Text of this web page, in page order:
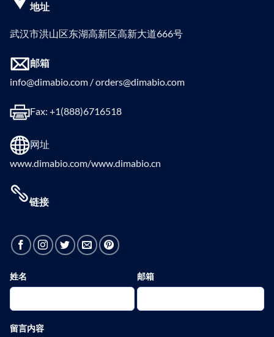
地址
武汉市洪山区东湖高新区高新大道666号
邮箱
info@dimabio.com / orders@dimabio.com
Fax: +1(888)6716518
网址
www.dimabio.com/www.dimabio.cn
链接
姓名 邮箱
留言内容